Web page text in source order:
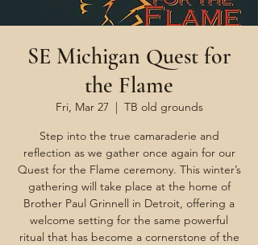
SE Michigan Quest for
the Flame
Fri, Mar 27
  |
TB old grounds
Step into the true camaraderie and
reflection as we gather once again for our
Quest for the Flame ceremony. This winter’s
gathering will take place at the home of
Brother Paul Grinnell in Detroit, offering a
welcome setting for the same powerful
ritual that has become a cornerstone of the